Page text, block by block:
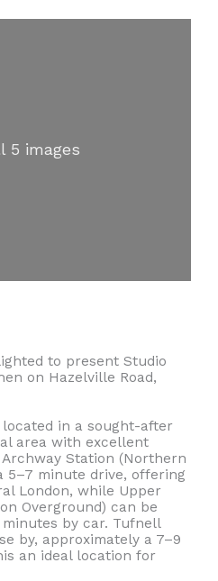
5 images
to present Studio
on Hazelville Road,
in a sought-after
area with excellent
Station (Northern
5–7 minute drive, offering
London, while Upper
Overground) can be
by car. Tufnell
by, approximately a 7–9
an ideal location for